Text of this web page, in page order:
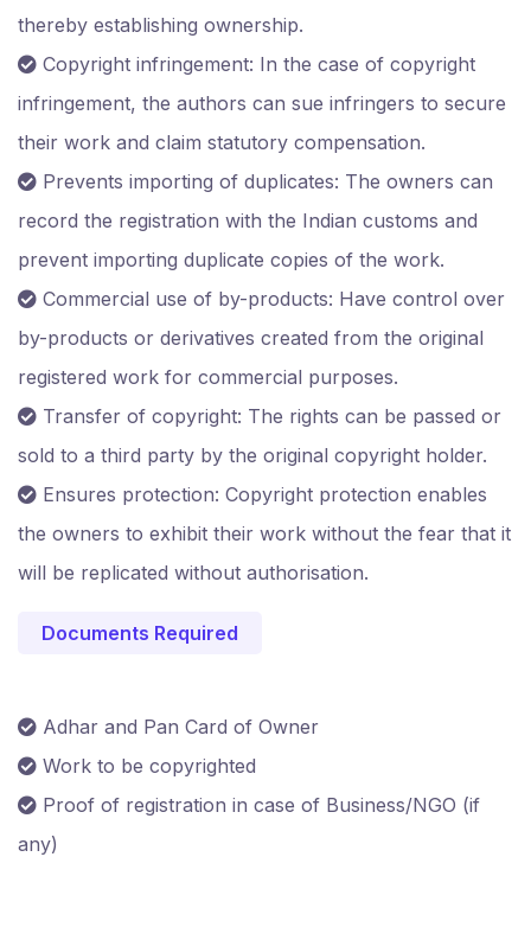
thereby establishing ownership.
Copyright infringement: In the case of copyright
infringement, the authors can sue infringers to secure
their work and claim statutory compensation.
Prevents importing of duplicates: The owners can
record the registration with the Indian customs and
prevent importing duplicate copies of the work.
Commercial use of by-products: Have control over
by-products or derivatives created from the original
registered work for commercial purposes.
Transfer of copyright: The rights can be passed or
sold to a third party by the original copyright holder.
Ensures protection: Copyright protection enables
the owners to exhibit their work without the fear that it
will be replicated without authorisation.
Documents Required
Adhar and Pan Card of Owner
Work to be copyrighted
Proof of registration in case of Business/NGO (if
any)